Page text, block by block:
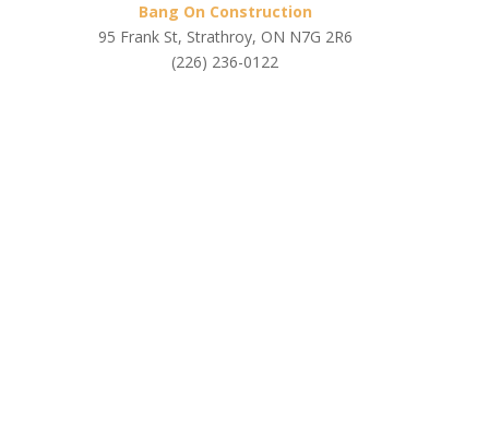
Bang On Construction
95 Frank St, Strathroy, ON N7G 2R6
(226) 236-0122